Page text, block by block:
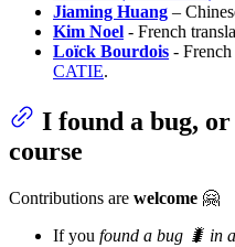
Jiaming Huang –
Kim Noel - French
Loïck Bourdois -
CATIE.
I found a bug,
course
Contributions are welcome 🤗
If you found a bug 🐛 in